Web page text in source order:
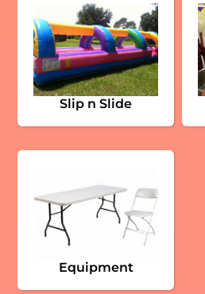
Slip n Slide
Equipment